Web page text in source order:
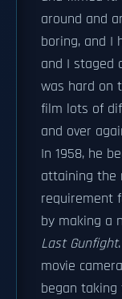
around and
boring, and I
and I staged
was hard on
film lots of
and over
In 1958, he
attaining the
requirement
by making a
Last Gunfight
movie
began taking